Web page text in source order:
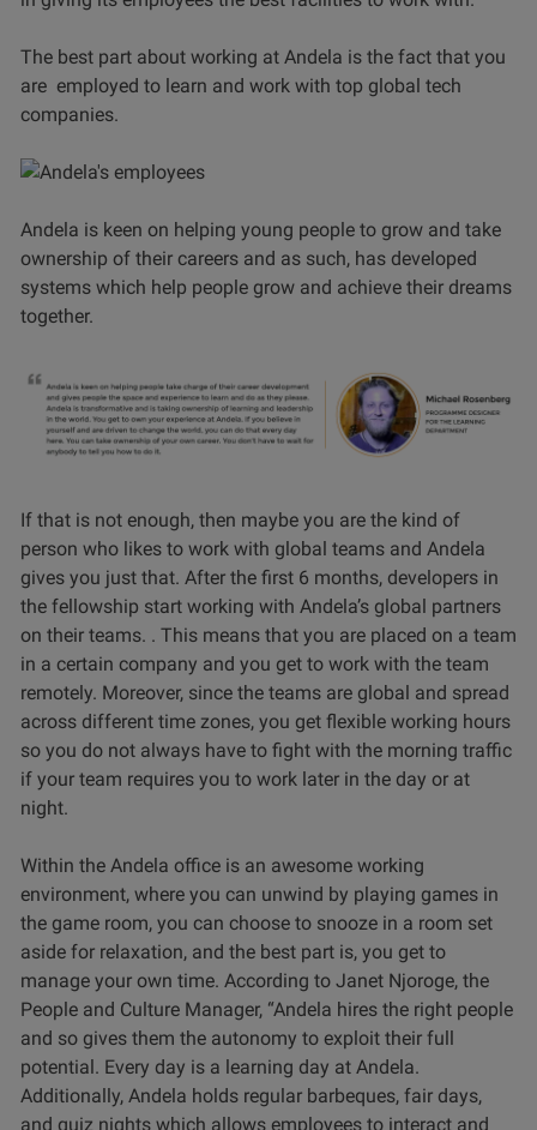
The best part about working at Andela is the fact that you
are employed to learn and work with top global tech
companies.
Andela is keen on helping young people to grow and take
ownership of their careers and as such, has developed
systems which help people grow and achieve their dreams
together.
If that is not enough, then maybe you are the kind of
person who likes to work with global teams and Andela
gives you just that. After the first 6 months, developers in
the fellowship start working with Andela’s global partners
on their teams. . This means that you are placed on a team
in a certain company and you get to work with the team
remotely. Moreover, since the teams are global and spread
across different time zones, you get flexible working hours
so you do not always have to fight with the morning traffic
if your team requires you to work later in the day or at
night.
Within the Andela office is an awesome working
environment, where you can unwind by playing games in
the game room, you can choose to snooze in a room set
aside for relaxation, and the best part is, you get to
manage your own time. According to Janet Njoroge, the
People and Culture Manager, “Andela hires the right people
and so gives them the autonomy to exploit their full
potential. Every day is a learning day at Andela.
Additionally, Andela holds regular barbeques, fair days,
and quiz nights which allows employees to interact and